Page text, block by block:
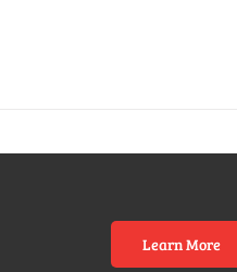
Learn More